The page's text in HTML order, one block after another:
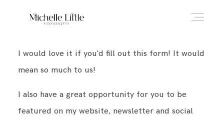
I would love it if you'd fill out this form! It would
mean so much to us!
I also have a great opportunity for you to be
featured on my website, newsletter and social
NEWBORN & MATERNITY